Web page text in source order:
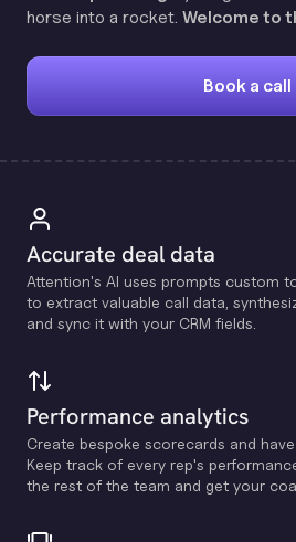
horse into a rocket. Welcome to
Book a call
Accurate deal data
Attention's Al uses prompts custom
to extract valuable call data,
and sync it with your CRM fields.
Performance analytics
Create bespoke scorecards and
Keep track of every rep's
the rest of the team and get your